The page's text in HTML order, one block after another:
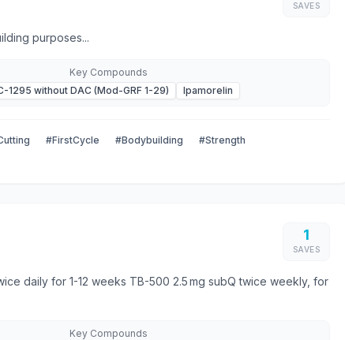
SAVES
purposes...
Key Compounds
1295 without DAC (Mod-GRF 1-29)
Ipamorelin
#FirstCycle #Bodybuilding
#Strength
1
SAVES
Key Compounds